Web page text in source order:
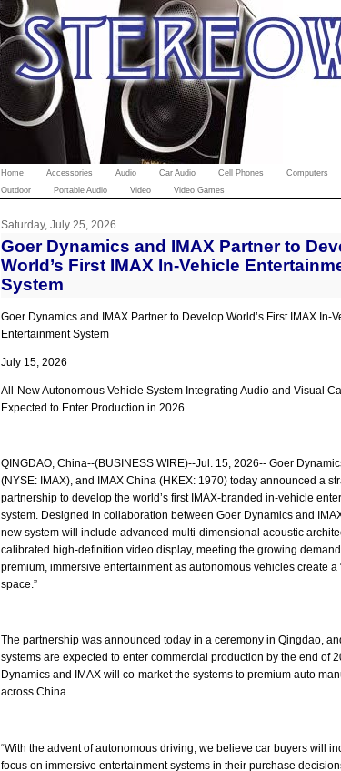
Home Accessories Audio Car Audio Cell Phones Computers
Outdoor
Portable Audio Video Video Games
Saturday, July 25, 2026
Goer Dynamics and IMAX Partner to
World’s First IMAX In-Vehicle
System
Goer Dynamics and IMAX Partner to Develop World’s First IMAX In-
Entertainment System
July 15, 2026
All-New Autonomous Vehicle System Integrating Audio and Visual
Expected to Enter Production in 2026
QINGDAO, China--(BUSINESS WIRE)--Jul. 15, 2026-- Goer
(NYSE: IMAX), and IMAX China (HKEX: 1970) today announced a
partnership to develop the world’s first IMAX-branded in-vehicle
system. Designed in collaboration between Goer Dynamics and
new system will include advanced multi-dimensional acoustic
calibrated high-definition video display, meeting the growing
premium, immersive entertainment as autonomous vehicles create a
space.”
The partnership was announced today in a ceremony in Qingdao,
systems are expected to enter commercial production by the end of
Dynamics and IMAX will co-market the systems to premium auto
across China.
“With the advent of autonomous driving, we believe car buyers will
focus on immersive entertainment systems in their purchase